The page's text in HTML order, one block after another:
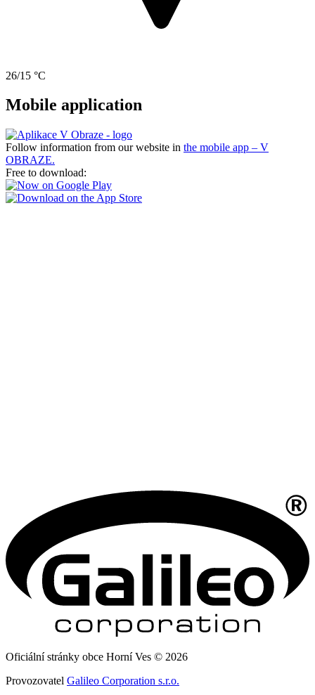
26/15 °C
Mobile application
Follow information from our website in the mobile app – V
OBRAZE.
Free to download:
Oficiální stránky obce Horní Ves © 2026
Provozovatel Galileo Corporation s.r.o.